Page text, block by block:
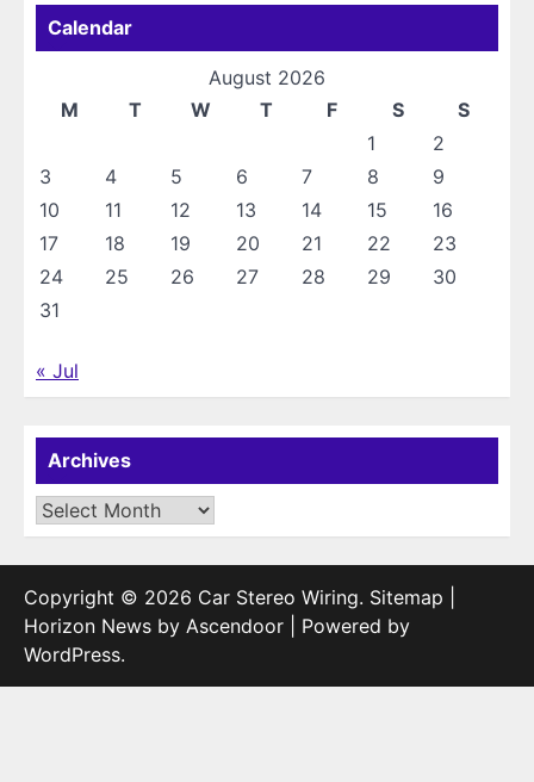
Calendar
August 2026
M
T W T F S
S
1
2
3
4 5 6 7 8
9
10
11 12 13 14 15
16
17
18 19 20 21 22
23
24
25 26 27 28 29
30
31
« Jul
Archives
Archives
Copyright © 2026 Car Stereo Wiring. Sitemap
Horizon News by Ascendoor | Powered by
WordPress.